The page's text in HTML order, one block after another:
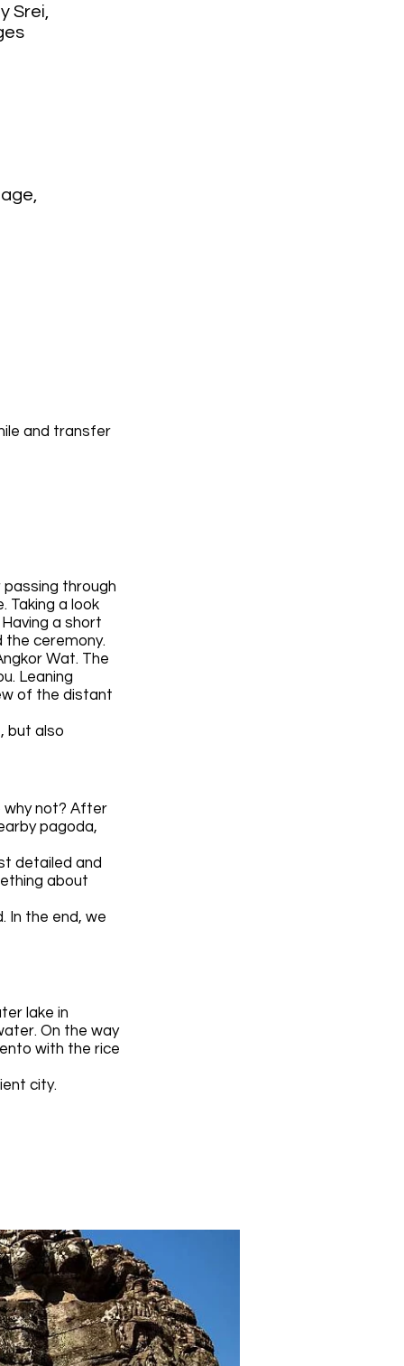
Srei,
and transfer
through
Taking a look
a short
the ceremony.
Wat. The
Leaning
of the distant
but also
why not? After
pagoda,
detailed and
about
In the end, we
lake in
On the way
with the rice
city.